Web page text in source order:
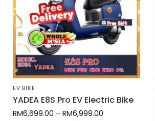
EV BIKE
YADEA E8S Pro EV Electric Bike
RM6,699.00 – RM6,999.00